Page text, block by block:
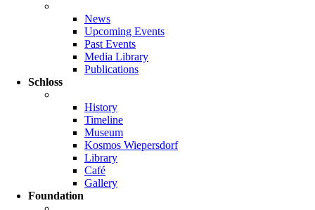
News
Upcoming Events
Past Events
Media Library
Publications
Schloss
History
Timeline
Museum
Kosmos Wiepersdorf
Library
Café
Gallery
Foundation